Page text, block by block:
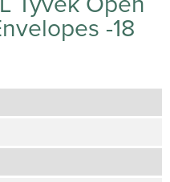
-18